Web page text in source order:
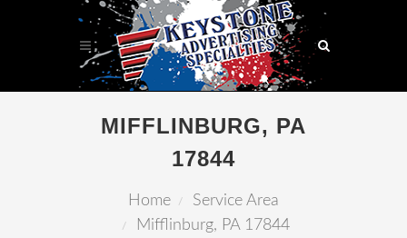
MIFFLINBURG, PA
17844
Home
Service Area
Mifflinburg, PA 17844